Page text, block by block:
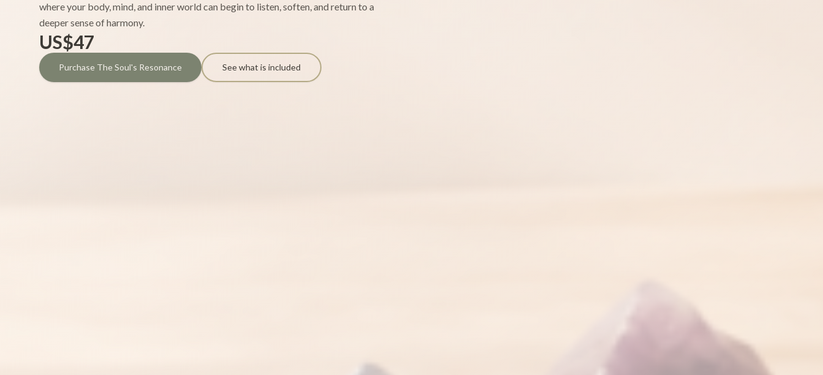
where your body, mind, and inner world can begin to listen, soften, and return to a
deeper sense of harmony.
US$47
Purchase The Soul's Resonance See what is included